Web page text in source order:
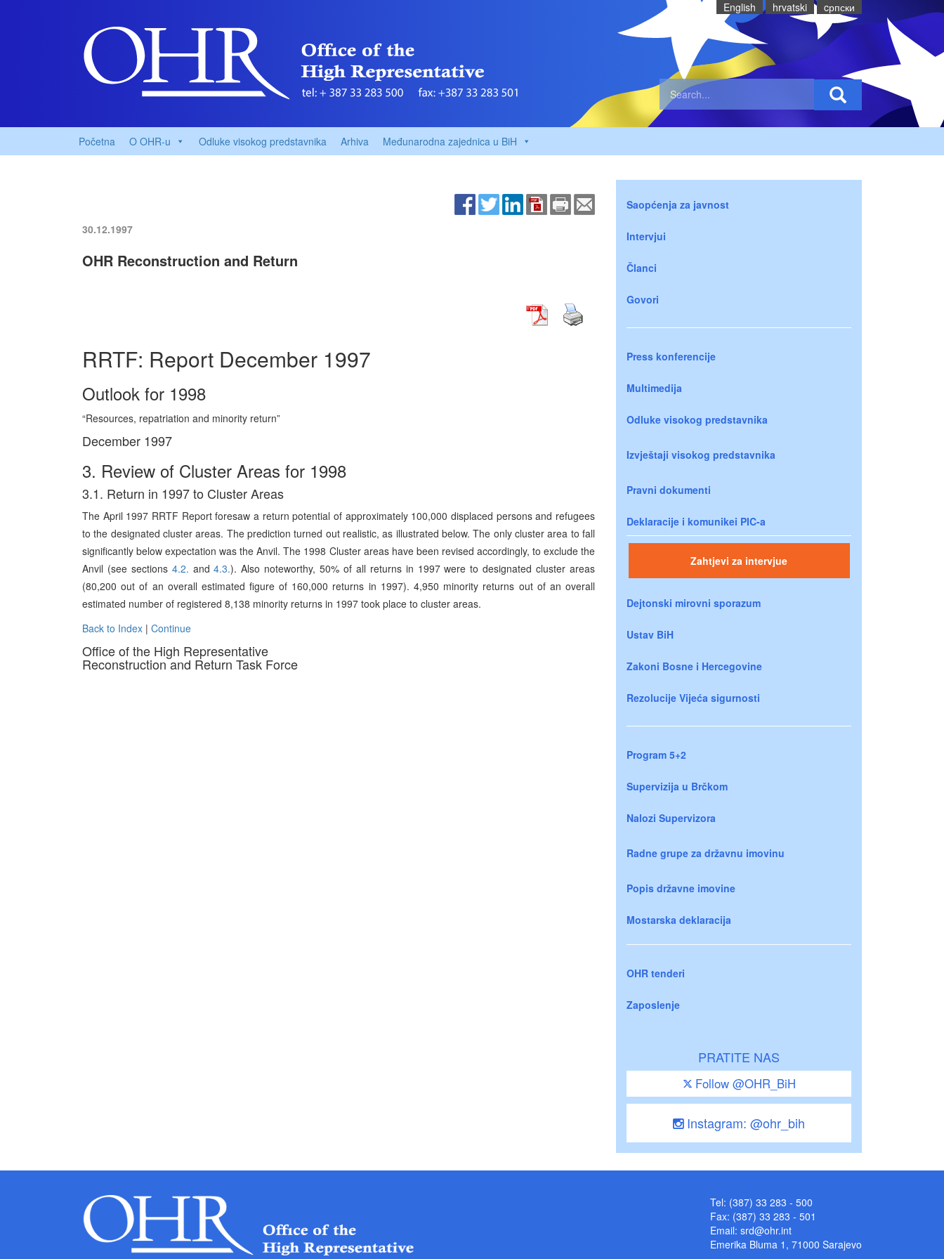
English hrvatski cрпски
Početna O OHR-u Odluke visokog predstavnika Arhiva Međunarodna zajednica u BiH
30.12.1997
OHR Reconstruction and Return
RRTF: Report December 1997
Outlook for 1998
“Resources, repatriation and minority return”
December 1997
3. Review of Cluster Areas for 1998
3.1. Return in 1997 to Cluster Areas
The April 1997 RRTF Report foresaw a return potential of approximately 100,000 displaced persons and refugees
to the designated cluster areas. The prediction turned out realistic, as illustrated below. The only cluster area to fall
significantly below expectation was the Anvil. The 1998 Cluster areas have been revised accordingly, to exclude the
Anvil (see sections 4.2. and4.3.). Also noteworthy, 50% of all returns in 1997 were to designated cluster areas
(80,200 out of an overall estimated figure of 160,000 returns in 1997). 4,950 minority returns out of an overall
estimated number of registered 8,138 minority returns in 1997 took place to cluster areas.
Back to Index | Continue
Office of the High Representative
Reconstruction and Return Task Force
Saopćenja za javnost
Intervjui
Članci
Govori
Press konferencije
Multimedija
Odluke visokog predstavnika
Izvještaji visokog predstavnika
Pravni dokumenti
Deklaracije i komunikei PIC-a
Zahtjevi za intervjue
Dejtonski mirovni sporazum
Ustav BiH
Zakoni Bosne i Hercegovine
Rezolucije Vijeća sigurnosti
Program 5+2
Supervizija u Brčkom
Nalozi Supervizora
Radne grupe za državnu imovinu
Popis državne imovine
Mostarska deklaracija
OHR tenderi
Zaposlenje
PRATITE NAS
Follow @OHR_BiH
Instagram: @ohr_bih
Tel: (387) 33 283 - 500
Fax: (387) 33 283 - 501
Email: srd@ohr.int
Emerika Bluma 1, 71000 Sarajevo